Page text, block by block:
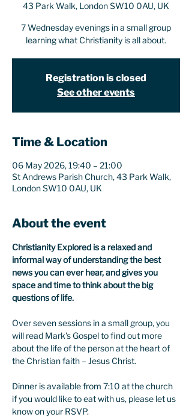
43 Park Walk, London SW10 0AU, UK
7 Wednesday evenings in a small group
learning what Christianity is all about.
Registration is closed
See other events
Time & Location
06 May 2026, 19:40 – 21:00
St Andrews Parish Church, 43 Park Walk,
London SW10 0AU, UK
About the event
Christianity Explored is a relaxed and
informal way of understanding the best
news you can ever hear, and gives you
space and time to think about the big
questions of life.
Over seven sessions in a small group, you
will read Mark's Gospel to find out more
about the life of the person at the heart of
the Christian faith – Jesus Christ.
Dinner is available from 7:10 at the church
if you would like to eat with us, please let us
know on your RSVP.